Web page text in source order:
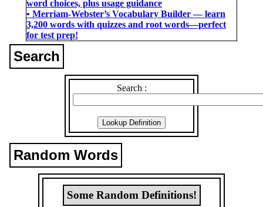
word choices, plus usage guidance
• Merriam-Webster’s Vocabulary Builder ― learn
3,200 words with quizzes and root words―perfect
for test prep!
Search
Search :
Random Words
Some Random Definitions!